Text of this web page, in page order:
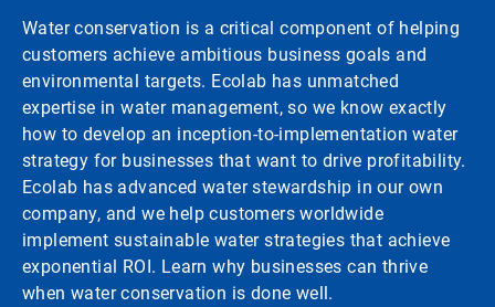
Water conservation is a critical component of helping
customers achieve ambitious business goals and
environmental targets. Ecolab has unmatched
expertise in water management, so we know exactly
how to develop an inception-to-implementation water
strategy for businesses that want to drive profitability.
Ecolab has advanced water stewardship in our own
company, and we help customers worldwide
implement sustainable water strategies that achieve
exponential ROI. Learn why businesses can thrive
when water conservation is done well.